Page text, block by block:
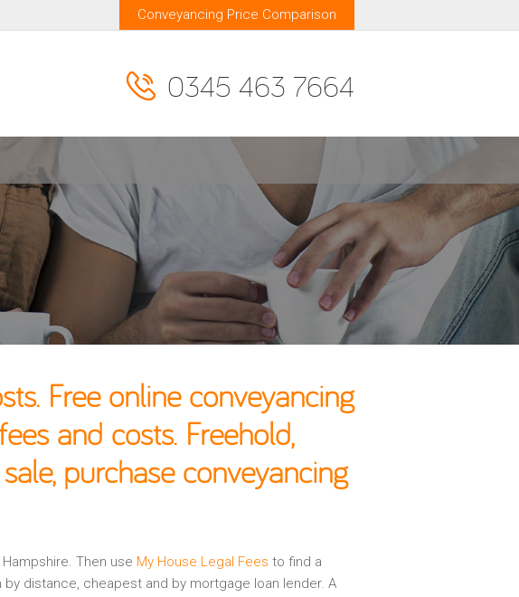
Conveyancing Price Comparison
0345 463 7664
Free online conveyancing
and costs. Freehold,
purchase conveyancing
Then use My House Legal Fees to find a
distance, cheapest and by mortgage loan lender. A